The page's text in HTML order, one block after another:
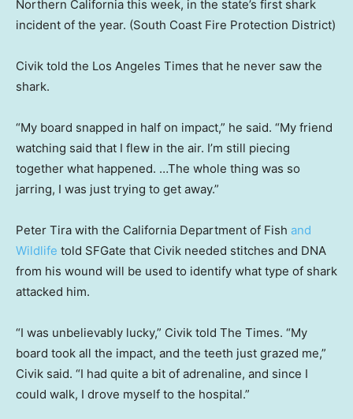
Northern California this week, in the state’s first shark
incident of the year. (South Coast Fire Protection District)
Civik told the Los Angeles Times that he never saw the
shark.
“My board snapped in half on impact,” he said. “My friend
watching said that I flew in the air. I’m still piecing
together what happened. …The whole thing was so
jarring, I was just trying to get away.”
Peter Tira with the California Department of Fish and
Wildlife told SFGate that Civik needed stitches and DNA
from his wound will be used to identify what type of shark
attacked him.
“I was unbelievably lucky,” Civik told The Times. “My
board took all the impact, and the teeth just grazed me,”
Civik said. “I had quite a bit of adrenaline, and since I
could walk, I drove myself to the hospital.”